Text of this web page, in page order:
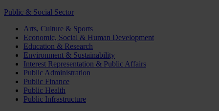
Public & Social Sector
Arts, Culture & Sports
Economic, Social & Human Development
Education & Research
Environment & Sustainability
Interest Representation & Public Affairs
Public Administration
Public Finance
Public Health
Public Infrastructure